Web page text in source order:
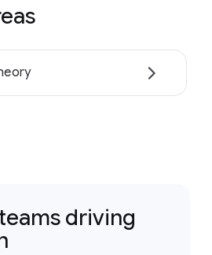
driving